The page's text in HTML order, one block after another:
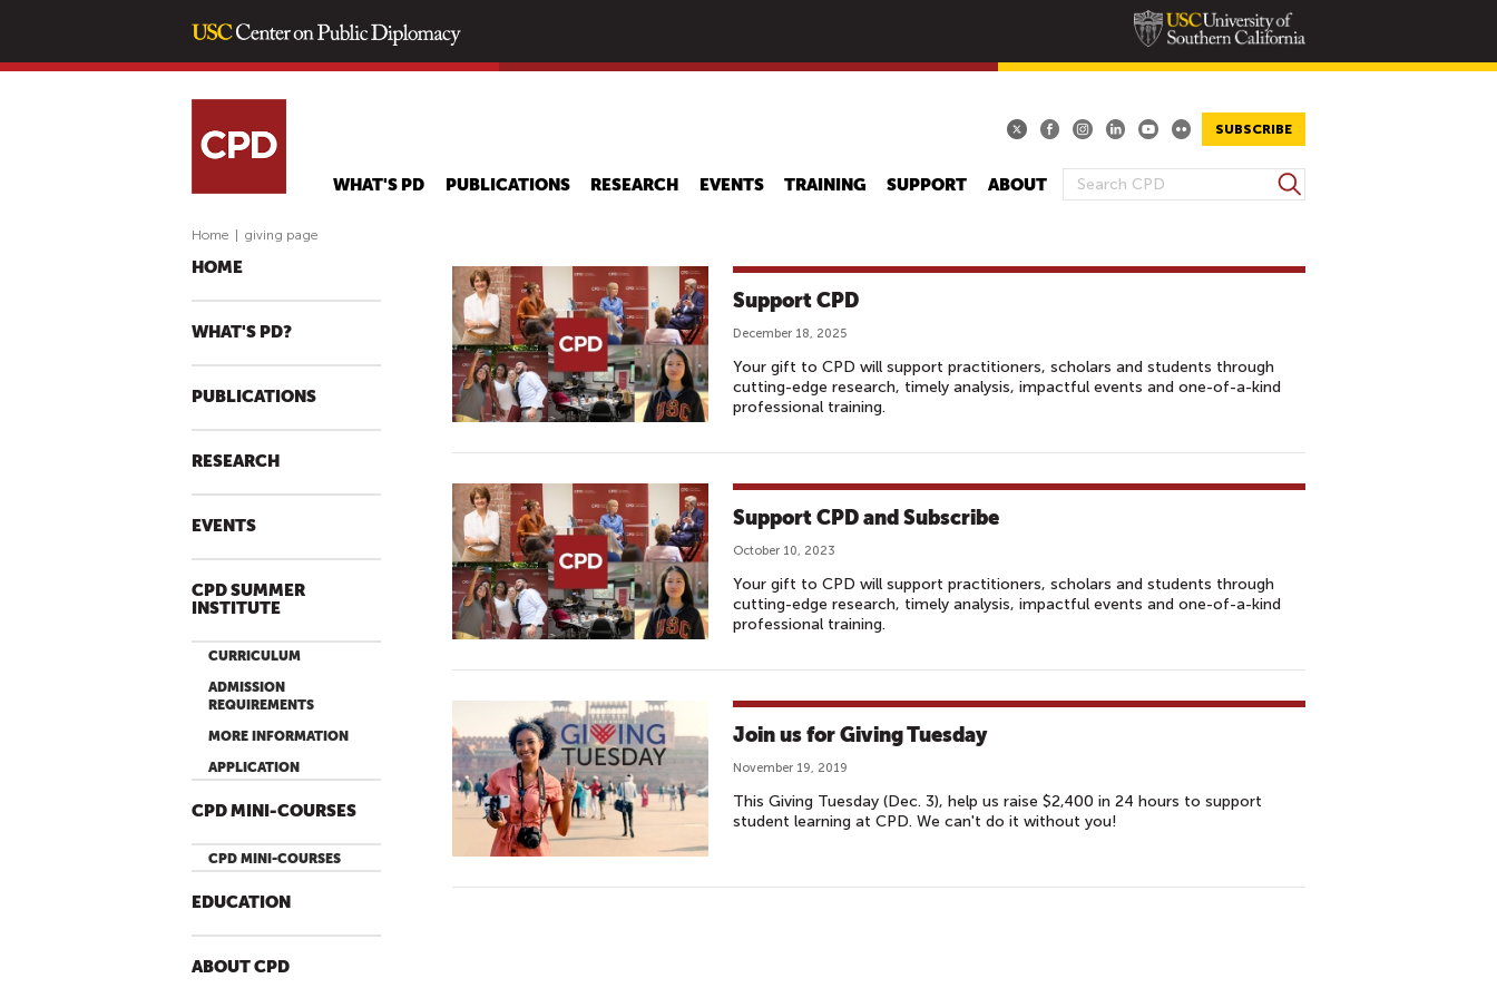
main
SUBSCRIBE
S
R
F
O
M
S
e
c
WHAT'S PD PUBLICATIONS RESEARCH EVENTS TRAINING SUPPORT ABOUT
Home giving page
HOME
WHAT'S PD?
PUBLICATIONS
RESEARCH
EVENTS
CPD SUMMER
INSTITUTE
CURRICULUM
ADMISSION
REQUIREMENTS
MORE INFORMATION
APPLICATION
CPD MINI-COURSES
CPD MINI-COURSES
EDUCATION
ABOUT CPD
Support CPD
December 18, 2025
Your gift to CPD will support practitioners, scholars and students through
cutting-edge research, timely analysis, impactful events and one-of-a-kind
professional training.
Support CPD and Subscribe
October 10, 2023
Your gift to CPD will support practitioners, scholars and students through
cutting-edge research, timely analysis, impactful events and one-of-a-kind
professional training.
Join us for Giving Tuesday
November 19, 2019
This Giving Tuesday (Dec. 3), help us raise $2,400 in 24 hours to support
student learning at CPD. We can't do it without you!